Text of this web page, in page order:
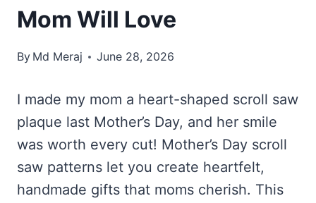
Mom Will Love
By Md Meraj June 28, 2026
I made my mom a heart-shaped scroll saw
plaque last Mother’s Day, and her smile
was worth every cut! Mother’s Day scroll
saw patterns let you create heartfelt,
handmade gifts that moms cherish. This